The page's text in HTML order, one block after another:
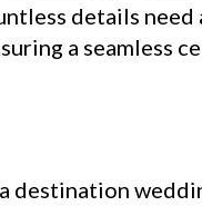
details
a seamless
destination